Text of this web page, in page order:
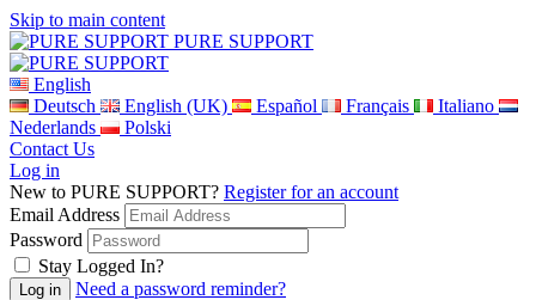
Skip to main content
PURE SUPPORT
English
Deutsch
English (UK) Español Français
Italiano
Nederlands
Polski
Contact Us
Log in
New to PURE SUPPORT? Register for an account
Email Address
Password
Stay Logged In?
Need a password reminder?